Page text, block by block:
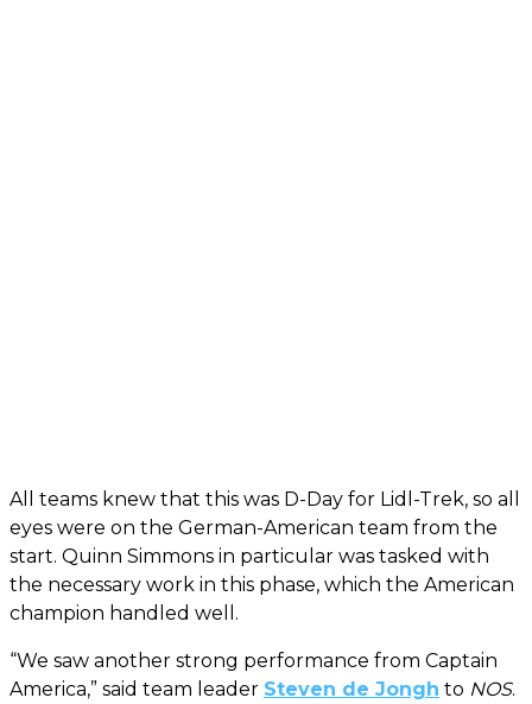
All teams knew that this was D-Day for Lidl-Trek, so all
eyes were on the German-American team from the
start. Quinn Simmons in particular was tasked with
the necessary work in this phase, which the American
champion handled well.
“We saw another strong performance from Captain
America,” said team leader Steven de Jongh to NOS.